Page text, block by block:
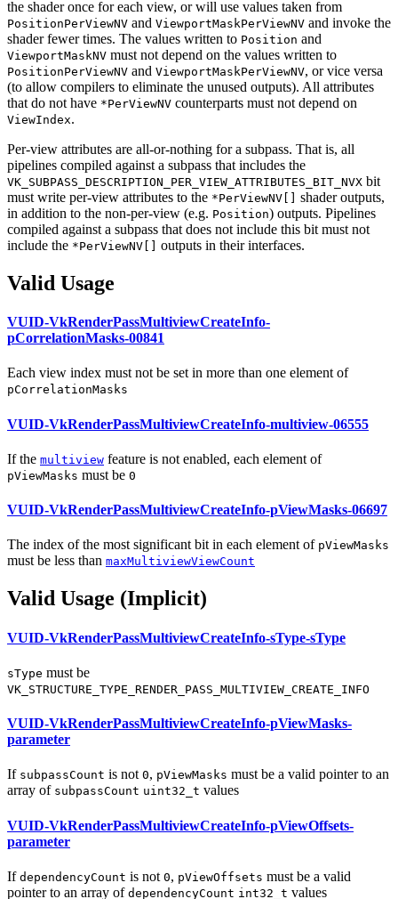
the shader once for each view, or will use values taken from
PositionPerViewNV and ViewportMaskPerViewNV and invoke the
shader fewer times. The values written to Position and
ViewportMaskNV must not depend on the values written to
PositionPerViewNV and ViewportMaskPerViewNV, or vice versa
(to allow compilers to eliminate the unused outputs). All attributes
that do not have *PerViewNV counterparts must not depend on
ViewIndex.
Per-view attributes are all-or-nothing for a subpass. That is, all
pipelines compiled against a subpass that includes the
VK_SUBPASS_DESCRIPTION_PER_VIEW_ATTRIBUTES_BIT_NVX bit
must write per-view attributes to the *PerViewNV[]
shader outputs,
in addition to the non-per-view (e.g. Position) outputs. Pipelines
compiled against a subpass that does not include this bit must not
include the *PerViewNV[] outputs in their interfaces.
Valid Usage
VUID-VkRenderPassMultiviewCreateInfo-
pCorrelationMasks-00841
Each view index must not be set in more than one element of
pCorrelationMasks
VUID-VkRenderPassMultiviewCreateInfo-multiview-06555
If the multiview feature is not enabled, each element of
pViewMasks must be 0
VUID-VkRenderPassMultiviewCreateInfo-pViewMasks-06697
The index of the most significant bit in each element of pViewMasks
must be less than maxMultiviewViewCount
Valid Usage (Implicit)
VUID-VkRenderPassMultiviewCreateInfo-sType-sType
sType must be
VK_STRUCTURE_TYPE_RENDER_PASS_MULTIVIEW_CREATE_INFO
VUID-VkRenderPassMultiviewCreateInfo-pViewMasks-
parameter
If subpassCount is not 0, pViewMasks must be a valid pointer to an
array of subpassCount uint32_t values
VUID-VkRenderPassMultiviewCreateInfo-pViewOffsets-
parameter
If dependencyCount is not 0, pViewOffsets must be a valid
pointer to an array of dependencyCount int32_t values